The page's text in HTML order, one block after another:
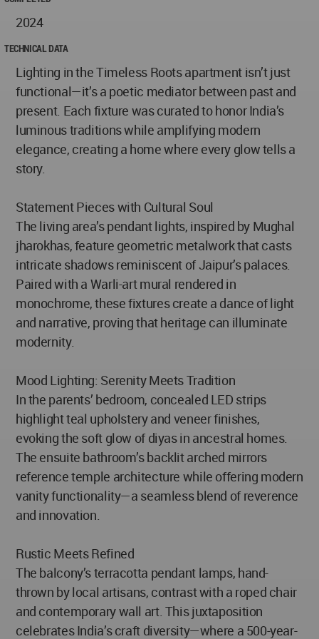
2024
TECHNICAL DATA
Lighting in the Timeless Roots apartment isn’t just
functional—it’s a poetic mediator between past and
present. Each fixture was curated to honor India’s
luminous traditions while amplifying modern
elegance, creating a home where every glow tells a
story.
Statement Pieces with Cultural Soul
The living area’s pendant lights, inspired by Mughal
jharokhas, feature geometric metalwork that casts
intricate shadows reminiscent of Jaipur’s palaces.
Paired with a Warli-art mural rendered in
monochrome, these fixtures create a dance of light
and narrative, proving that heritage can illuminate
modernity.
Mood Lighting: Serenity Meets Tradition
In the parents’ bedroom, concealed LED strips
highlight teal upholstery and veneer finishes,
evoking the soft glow of diyas in ancestral homes.
The ensuite bathroom’s backlit arched mirrors
reference temple architecture while offering modern
vanity functionality—a seamless blend of reverence
and innovation.
Rustic Meets Refined
The balcony’s terracotta pendant lamps, hand-
thrown by local artisans, contrast with a roped chair
and contemporary wall art. This juxtaposition
celebrates India’s craft diversity—where a 500-year-